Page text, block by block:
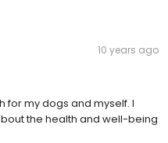
10 years ago
for my dogs and myself. I
the health and well-being